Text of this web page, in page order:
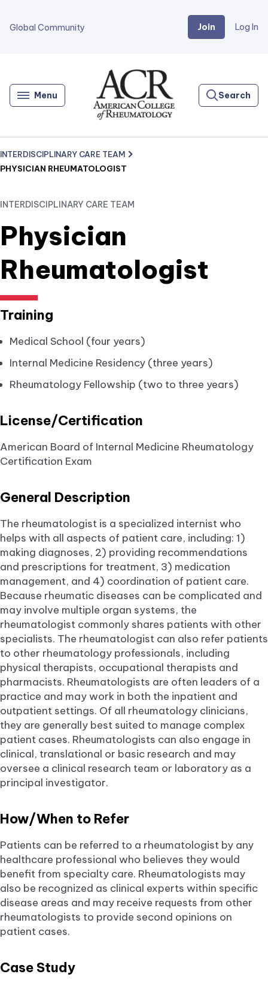
Global Community Join Log In
Menu
Home
Search
INTERDISCIPLINARY CARE TEAM
PHYSICIAN RHEUMATOLOGIST
Physician
Rheumatologist
INTERDISCIPLINARY CARE TEAM
Training
Medical School (four years)
Internal Medicine Residency (three years)
Rheumatology Fellowship (two to three years)
License/Certification
American Board of Internal Medicine Rheumatology
Certification Exam
General Description
The rheumatologist is a specialized internist who
helps with all aspects of patient care, including: 1)
making diagnoses, 2) providing recommendations
and prescriptions for treatment, 3) medication
management, and 4) coordination of patient care.
Because rheumatic diseases can be complicated and
may involve multiple organ systems, the
rheumatologist commonly shares patients with other
specialists. The rheumatologist can also refer patients
to other rheumatology professionals, including
physical therapists, occupational therapists and
pharmacists. Rheumatologists are often leaders of a
practice and may work in both the inpatient and
outpatient settings. Of all rheumatology clinicians,
they are generally best suited to manage complex
patient cases. Rheumatologists can also engage in
clinical, translational or basic research and may
oversee a clinical research team or laboratory as a
principal investigator.
How/When to Refer
Patients can be referred to a rheumatologist by any
healthcare professional who believes they would
benefit from specialty care. Rheumatologists may
also be recognized as clinical experts within specific
disease areas and may receive requests from other
rheumatologists to provide second opinions on
patient cases.
Case Study